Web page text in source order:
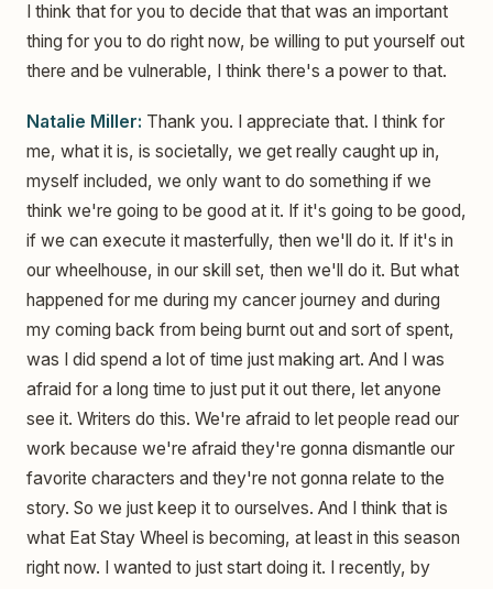
I think that for you to decide that that was an important
thing for you to do right now, be willing to put yourself out
there and be vulnerable, I think there's a power to that.
Natalie Miller: Thank you. I appreciate that. I think for
me, what it is, is societally, we get really caught up in,
myself included, we only want to do something if we
think we're going to be good at it. If it's going to be good,
if we can execute it masterfully, then we'll do it. If it's in
our wheelhouse, in our skill set, then we'll do it. But what
happened for me during my cancer journey and during
my coming back from being burnt out and sort of spent,
was I did spend a lot of time just making art. And I was
afraid for a long time to just put it out there, let anyone
see it. Writers do this. We're afraid to let people read our
work because we're afraid they're gonna dismantle our
favorite characters and they're not gonna relate to the
story. So we just keep it to ourselves. And I think that is
what Eat Stay Wheel is becoming, at least in this season
right now. I wanted to just start doing it. I recently, by